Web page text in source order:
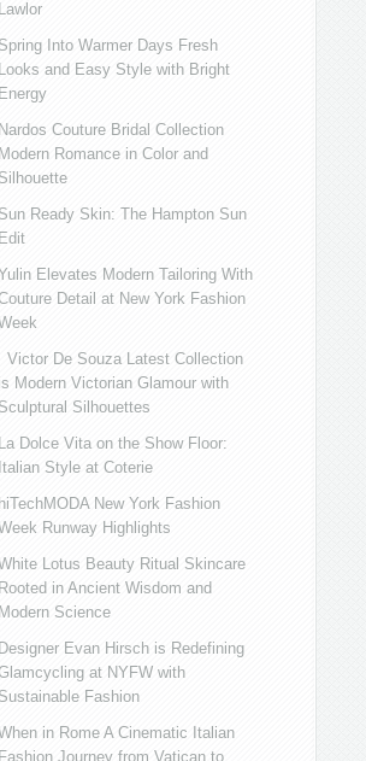
Lawlor
Spring Into Warmer Days Fresh
Looks and Easy Style with Bright
Energy
Nardos Couture Bridal Collection
Modern Romance in Color and
Silhouette
Sun Ready Skin: The Hampton Sun
Edit
Elevates Modern Tailoring With
Detail at New York Fashion
Victor De Souza Latest Collection
is Modern Victorian Glamour with
Sculptural Silhouettes
La Dolce Vita on the Show Floor:
Italian Style at Coterie
hiTechMODA New York Fashion
Runway Highlights
Lotus Beauty Ritual Skincare
Rooted in Ancient Wisdom and
Modern Science
Designer Evan Hirsch is Redefining
at NYFW with
Sustainable Fashion
in Rome A Cinematic Italian
Fashion Journey from Vatican to